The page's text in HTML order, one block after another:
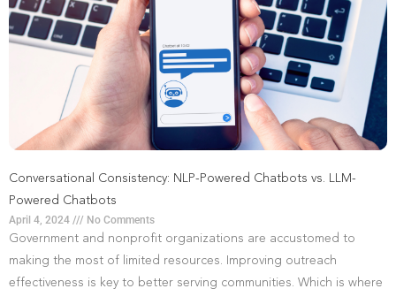
Conversational Consistency: NLP-Powered Chatbots vs. LLM-
Powered Chatbots
April 4, 2024
No Comments
Government and nonprofit organizations are accustomed to
making the most of limited resources. Improving outreach
effectiveness is key to better serving communities. Which is where